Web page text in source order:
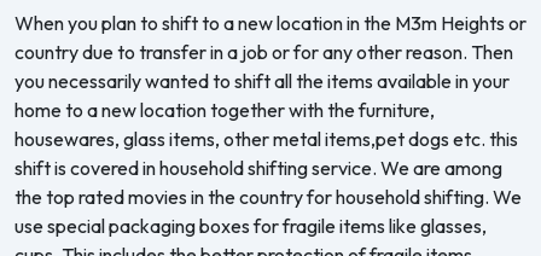
When you plan to shift to a new location in the M3m Heights or
country due to transfer in a job or for any other reason. Then
you necessarily wanted to shift all the items available in your
home to a new location together with the furniture,
housewares, glass items, other metal items,pet dogs etc. this
shift is covered in household shifting service. We are among
the top rated movies in the country for household shifting. We
use special packaging boxes for fragile items like glasses,